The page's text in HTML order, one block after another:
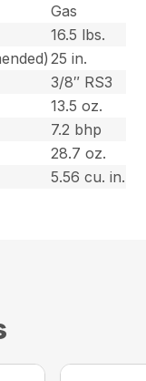
Gas
16.5 lbs.
25 in.
3/8″ RS3
13.5 oz.
7.2 bhp
28.7 oz.
5.56 cu. in.